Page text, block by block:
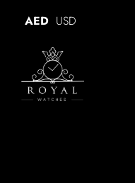
AED USD